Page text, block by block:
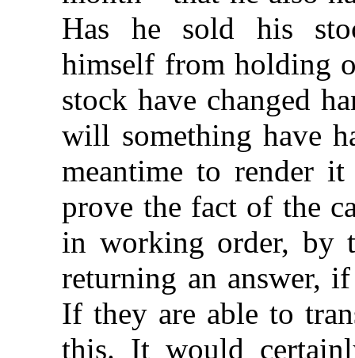
Has he sold his
himself from holding
stock have changed
will something have
meantime to render
prove the fact of the
in working order, by
returning an answer,
If they are able to
this. It would